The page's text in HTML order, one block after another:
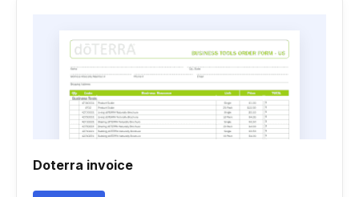
Doterra invoice